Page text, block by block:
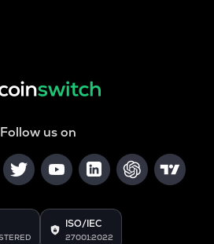
Follow us on
ISO/IEC
27001:2022